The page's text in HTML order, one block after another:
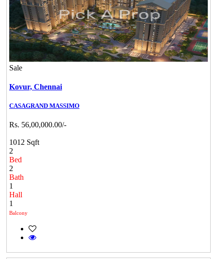
Sale
Kovur, Chennai
CASAGRAND MASSIMO
Rs. 56,00,000.00/-
1012 Sqft
2
Bed
2
Bath
1
Hall
1
Balcony